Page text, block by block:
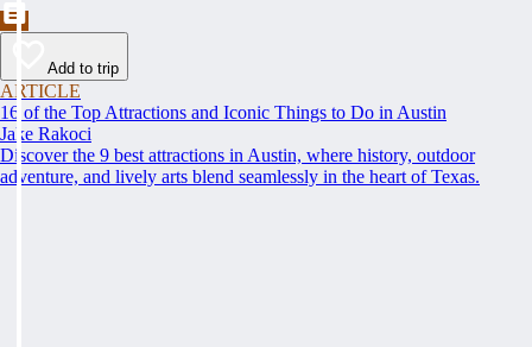
Add to trip
ARTICLE
16 of the Top Attractions and Iconic Things to Do in Austin
Jake Rakoci
Discover the 9 best attractions in Austin, where history, outdoor
adventure, and lively arts blend seamlessly in the heart of Texas.